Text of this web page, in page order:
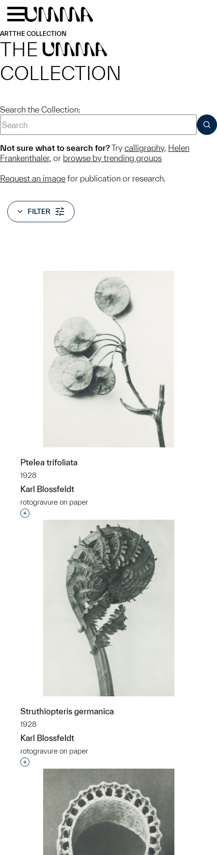
Skip to main content
ARTTHE COLLECTION
THE UMMA
COLLECTION
Search the Collection:
Not sure what to search for?Try calligraphy, Helen
Frankenthaler, or browse by trending groups
Request an image for publication or research.
FILTER
Ptelea trifoliata
1928
Karl Blossfeldt
rotogravure on paper
Interested in adding this object to a group?
Struthiopteris germanica
1928
Karl Blossfeldt
rotogravure on paper
Interested in adding this object to a group?